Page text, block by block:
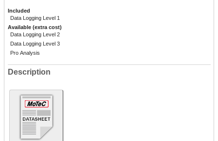
Included
Data Logging Level 1
Available (extra cost)
Data Logging Level 2
Data Logging Level 3
Pro Analysis
Description